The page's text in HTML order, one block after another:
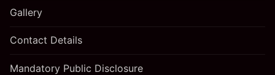
Gallery
Contact Details
Mandatory Public Disclosure